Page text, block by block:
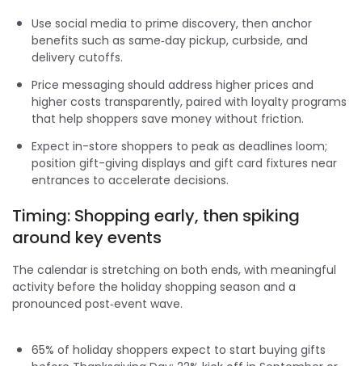
Use social media to prime discovery, then anchor
benefits such as same‑day pickup, curbside, and
delivery cutoffs.
Price messaging should address higher prices and
higher costs transparently, paired with loyalty programs
that help shoppers save money without friction.
Expect in-store shoppers to peak as deadlines loom;
position gift-giving displays and gift card fixtures near
entrances to accelerate decisions.
Timing: Shopping early, then spiking
around key events
The calendar is stretching on both ends, with meaningful
activity before the holiday shopping season and a
pronounced post‑event wave.
65% of holiday shoppers expect to start buying gifts